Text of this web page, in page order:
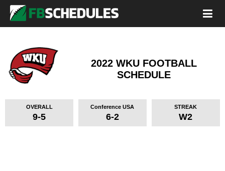
2022 WKU FOOTBALL
SCHEDULE
OVERALL
9-5
Conference USA
6-2
STREAK
W2